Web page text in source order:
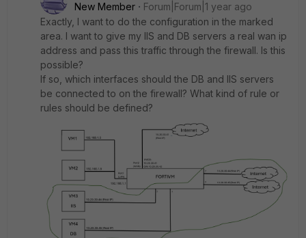
New Member
Forum|Forum|1 year ago
Exactly, I want to do the configuration in the marked
area. I want to give my IIS and DB servers a real wan ip
address and pass this traffic through the firewall. Is this
possible?
If so, which interfaces should the DB and IIS servers
be connected to on the firewall? What kind of rule or
rules should be defined?